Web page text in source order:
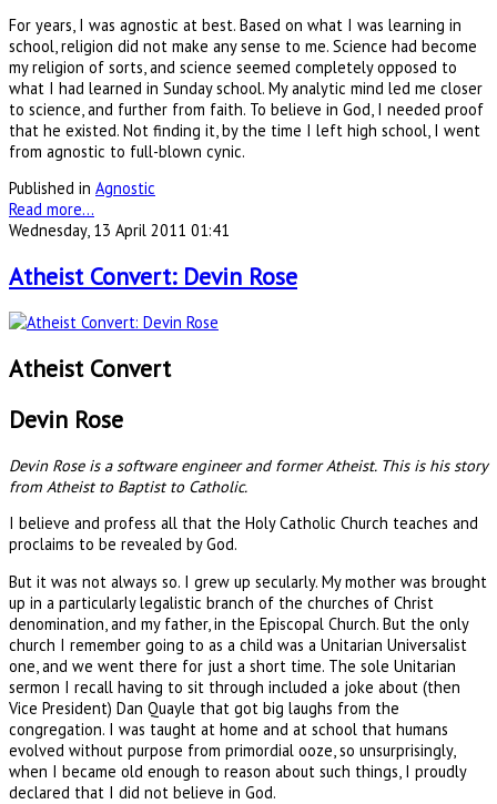
For years, I was agnostic at best. Based on what I was learning in
school, religion did not make any sense to me. Science had become
my religion of sorts, and science seemed completely opposed to
what I had learned in Sunday school. My analytic mind led me closer
to science, and further from faith. To believe in God, I needed proof
that he existed. Not finding it, by the time I left high school, I went
from agnostic to full-blown cynic.
Published in Agnostic
Read more...
Wednesday, 13 April 2011 01:41
Atheist Convert: Devin Rose
Atheist Convert
Devin Rose
Devin Rose is a software engineer and former Atheist. This is his story
from Atheist to Baptist to Catholic.
I believe and profess all that the Holy Catholic Church teaches and
proclaims to be revealed by God.
But it was not always so. I grew up secularly. My mother was brought
up in a particularly legalistic branch of the churches of Christ
denomination, and my father, in the Episcopal Church. But the only
church I remember going to as a child was a Unitarian Universalist
one, and we went there for just a short time. The sole Unitarian
sermon I recall having to sit through included a joke about (then
Vice President) Dan Quayle that got big laughs from the
congregation. I was taught at home and at school that humans
evolved without purpose from primordial ooze, so unsurprisingly,
when I became old enough to reason about such things, I proudly
declared that I did not believe in God.